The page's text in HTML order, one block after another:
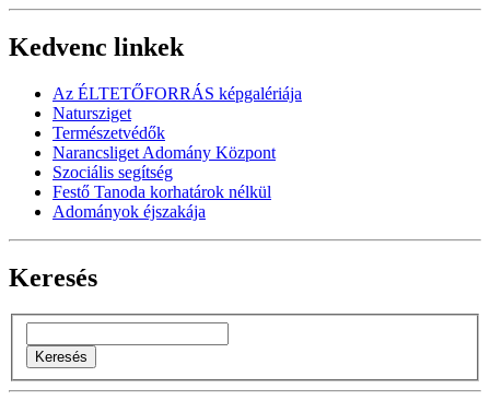
Kedvenc linkek
Az ÉLTETŐFORRÁS képgalériája
Natursziget
Természetvédők
Narancsliget Adomány Központ
Szociális segítség
Festő Tanoda korhatárok nélkül
Adományok éjszakája
Keresés